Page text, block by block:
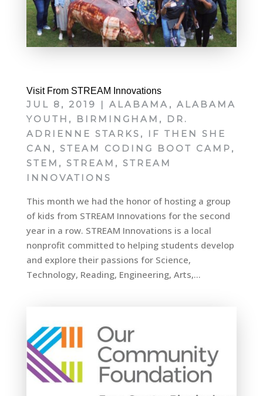
Visit From STREAM Innovations
JUL 8, 2019 | ALABAMA , ALABAMA
YOUTH , BIRMINGHAM ,
DR.
ADRIENNE STARKS ,
IF THEN SHE
CAN , STEAM CODING BOOT CAMP ,
STEM , STREAM , STREAM
INNOVATIONS
This month we had the honor of hosting a group
of kids from STREAM Innovations for the second
year in a row. STREAM Innovations is a local
nonprofit committed to helping students develop
and explore their passions for Science,
Technology, Reading, Engineering, Arts,...